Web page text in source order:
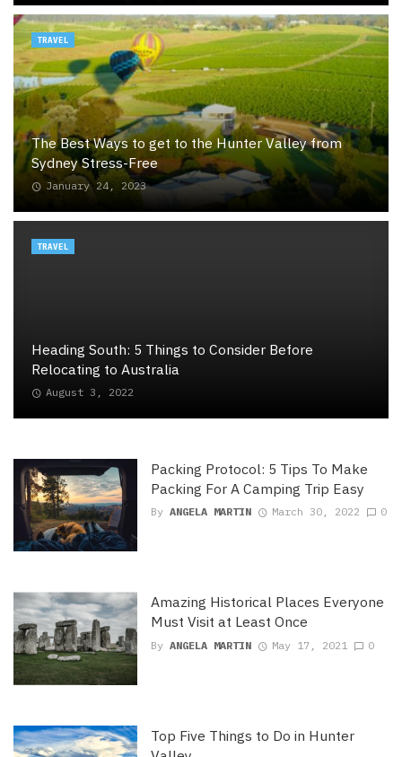
The Best Ways to get to the Hunter Valley from
Sydney Stress-Free
January 24, 2023
TRAVEL
Heading South: 5 Things to Consider Before
Relocating to Australia
August 3, 2022
TRAVEL
Packing Protocol: 5 Tips To Make
Packing For A Camping Trip Easy
By ANGELA MARTIN March 30, 2022 0
Amazing Historical Places Everyone
Must Visit at Least Once
By ANGELA MARTIN May 17, 2021 0
Top Five Things to Do in Hunter